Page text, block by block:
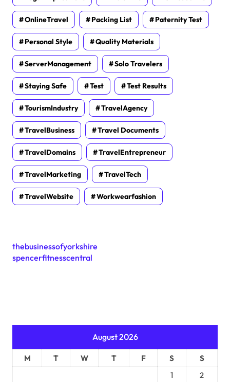
OnlineTravel Packing List Paternity Test
Personal Style Quality Materials
ServerManagement Solo Travelers
Staying Safe Test Test Results
TourismIndustry TravelAgency
TravelBusiness Travel Documents
TravelDomains TravelEntrepreneur
TravelMarketing TravelTech
TravelWebsite Workwearfashion
thebusinessofyorkshire
spencerfitnesscentral
August 2026
M T W T F S
S
1
2